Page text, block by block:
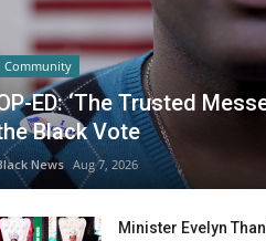
Community
ED: ‘The Trusted
Black Vote
News Aug 7, 2026
Minister Evelyn